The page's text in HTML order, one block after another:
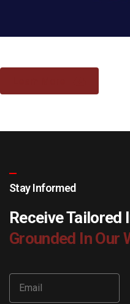
Stay Informed
Receive
Grounded In Our